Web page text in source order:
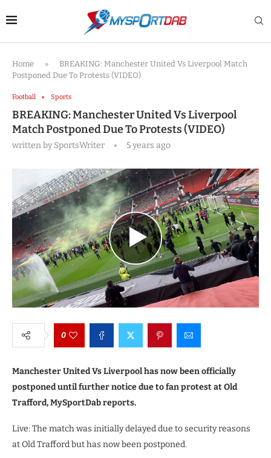
Home »
BREAKING: Manchester United Vs Liverpool Match
Postponed Due To Protests (VIDEO)
Football Sports
BREAKING: Manchester United Vs Liverpool
Match Postponed Due To Protests (VIDEO)
written bySportsWriter 5 years ago
0
Manchester United Vs Liverpool has now been officially
postponed until further notice due to fan protest at Old
Trafford, MySportDab reports.
Live: The match was initially delayed due to security reasons
at Old Trafford but has now been postponed.